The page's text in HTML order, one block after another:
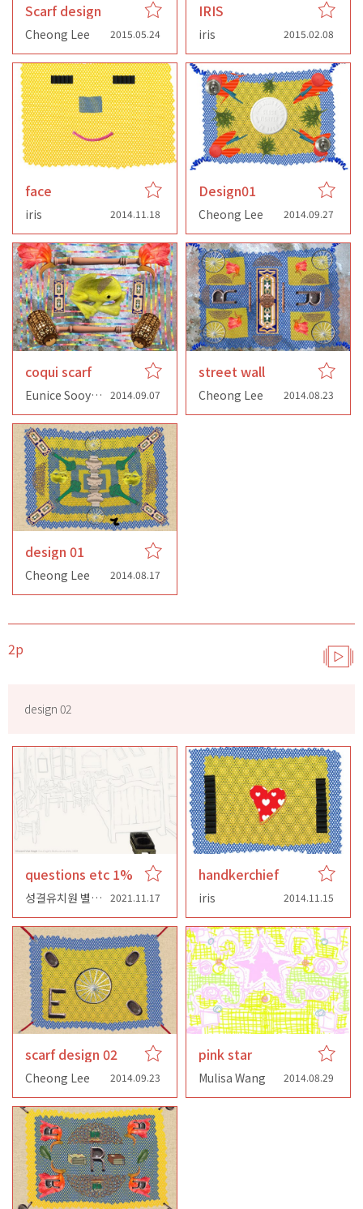
Scarf design
Cheong Lee 2015.05.24
IRIS
iris 2015.02.08
face
iris 2014.11.18
Design01
Cheong Lee 2014.09.27
coqui scarf
Eunice Sooyoung Lee 2014.09.07
street wall
Cheong Lee 2014.08.23
design 01
Cheong Lee 2014.08.17
2p
design 02
questions etc 1%
성결유치원 별님반 2021.11.17
handkerchief
iris 2014.11.15
scarf design 02
Cheong Lee 2014.09.23
pink star
Mulisa Wang 2014.08.29